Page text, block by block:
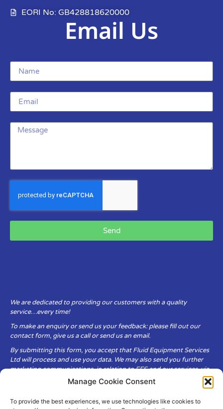
Manage Cookie Consent
To provide the best experiences, we use technologies like cookies to
EORI No: GB428818620000
Email Us
Send
We are dedicated to providing our customers with a quality
service…every time!
To make an enquiry or send us your feedback: please fill out our
contact form, give us a call or send us an email.
By submitting this form, you accept that Fluid Equipment Services
Ltd will process and use your data. We may also send you further
marketing communications, in relation to FES and our services, via
Fluid Equipment Services Ltd are committed to respecting the